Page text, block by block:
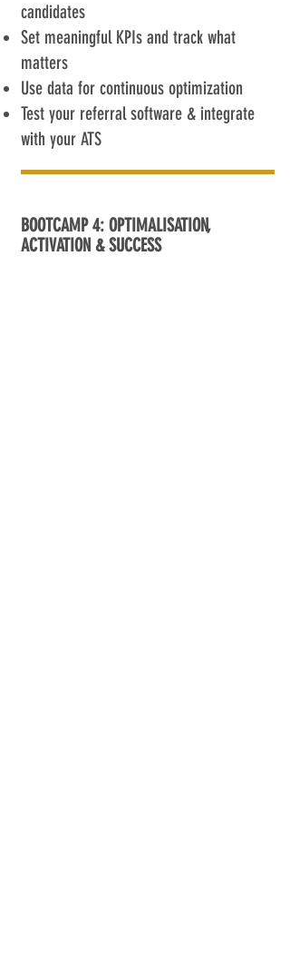
candidates
Set meaningful KPIs and track what
matters
Use data for continuous optimization
Test your referral software & integrate
with your ATS
BOOTCAMP 4: OPTIMALISATION,
ACTIVATION & SUCCESS